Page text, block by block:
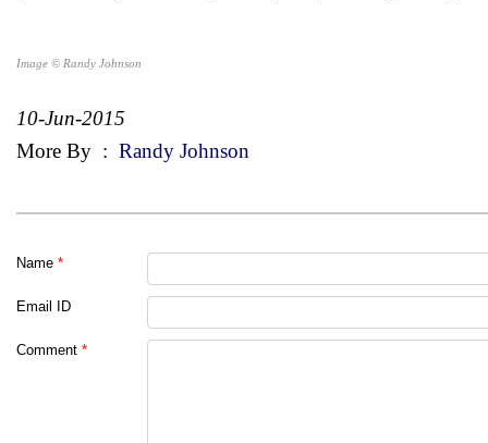
Image © Randy Johnson
10-Jun-2015
More By : Randy Johnson
Name *
Email ID
Comment *